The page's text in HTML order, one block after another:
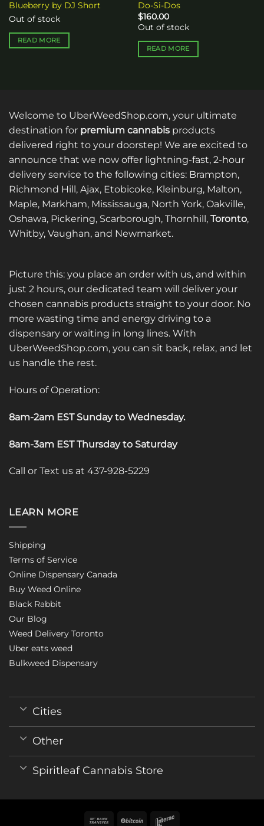
Blueberry by DJ Short
Out of stock
READ MORE
Do-Si-Dos
$160.00
Out of stock
READ MORE
Welcome to UberWeedShop.com, your ultimate
destination for premium cannabis products
delivered right to your doorstep! We are excited to
announce that we now offer lightning-fast, 2-hour
delivery service to the following cities: Brampton,
Richmond Hill, Ajax, Etobicoke, Kleinburg, Malton,
Maple, Markham, Mississauga, North York, Oakville,
Oshawa, Pickering, Scarborough, Thornhill, Toronto,
Whitby, Vaughan, and Newmarket.
Picture this: you place an order with us, and within
just 2 hours, our dedicated team will deliver your
chosen cannabis products straight to your door. No
more wasting time and energy driving to a
dispensary or waiting in long lines. With
UberWeedShop.com, you can sit back, relax, and let
us handle the rest.
Hours of Operation:
8am-2am EST Sunday to Wednesday.
8am-3am EST Thursday to Saturday
Call or Text us at 437-928-5229
LEARN MORE
Shipping
Terms of Service
Online Dispensary Canada
Buy Weed Online
Black Rabbit
Our Blog
Weed Delivery Toronto
Uber eats weed
Bulkweed Dispensary
Cities
Other
Spiritleaf Cannabis Store